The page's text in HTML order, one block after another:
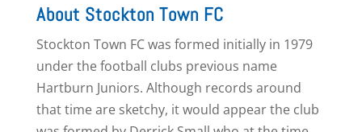
About Stockton Town FC
Stockton Town FC was formed initially in 1979
under the football clubs previous name
Hartburn Juniors. Although records around
that time are sketchy, it would appear the club